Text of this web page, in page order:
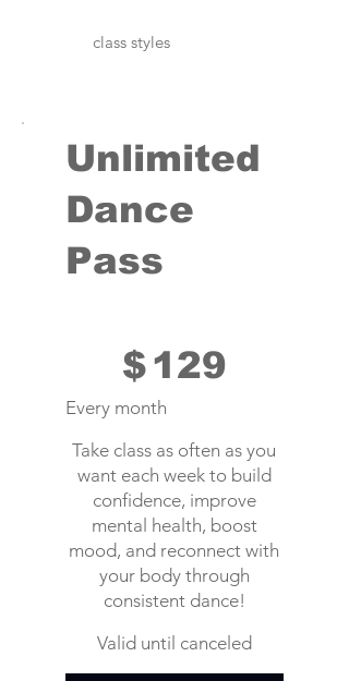
class styles
Unlimited
Dance
Pass
$129
Every month
Take class as often as you
want each week to build
confidence, improve
mental health, boost
mood, and reconnect with
your body through
consistent dance!
Valid until canceled